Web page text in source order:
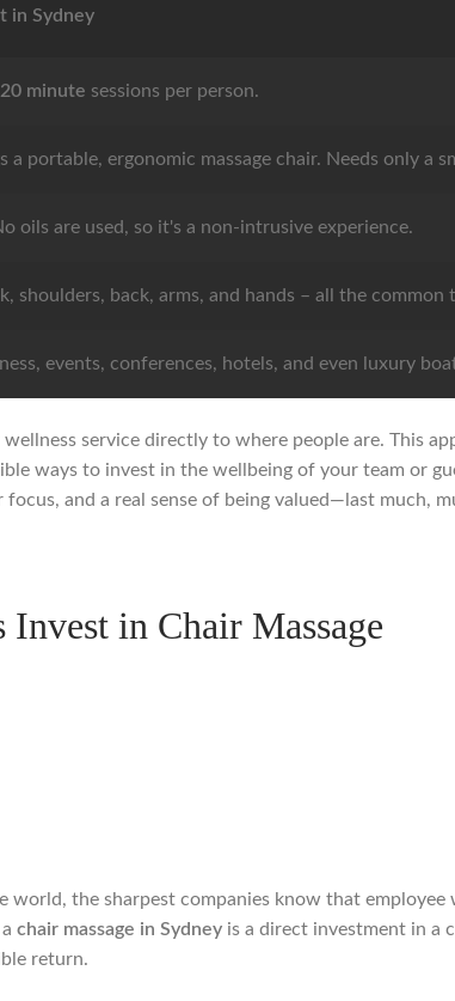
in Sydney
minute sessions per person.
a portable, ergonomic massage chair. Needs only a
oils are used, so it's a non-intrusive experience.
shoulders, back, arms, and hands – all the common
events, conferences, hotels, and even luxury
service directly to where people are. This
ways to invest in the wellbeing of your team or
and a real sense of being valued—last much,
Invest in Chair Massage
world, the sharpest companies know that
achair massage in Sydney is a direct investment in a
return.